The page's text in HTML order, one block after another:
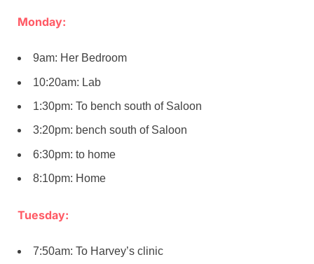
Monday:
9am: Her Bedroom
10:20am: Lab
1:30pm: To bench south of Saloon
3:20pm: bench south of Saloon
6:30pm: to home
8:10pm: Home
Tuesday:
7:50am: To Harvey’s clinic